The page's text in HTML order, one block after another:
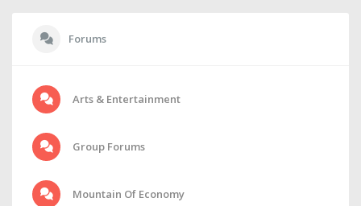
Forums
Arts & Entertainment
Group Forums
Mountain Of Economy